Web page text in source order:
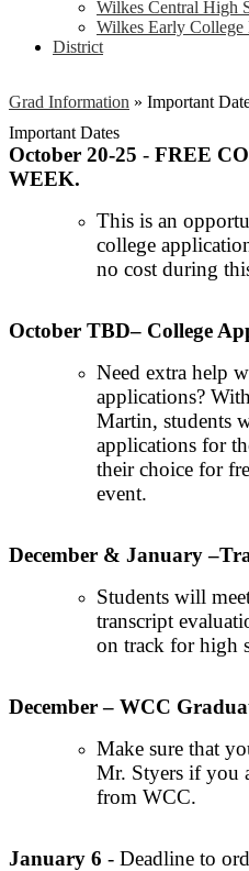
Wilkes Central High
Wilkes Early College
District
Grad Information » Important
Important Dates
October 20-25 - FREE
WEEK.
This is an
college
no cost during
October TBD– College
Need extra help
applications?
Martin, students
applications for
their choice for
event.
December & January
Students will
transcript
on track for high
December – WCC
Make sure that
Mr. Styers if you
from WCC.
January 6 - Deadline to